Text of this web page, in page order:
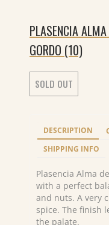
PLASENCIA
GORDO (10)
SOLD OUT
DESCRIPTION
SHIPPING INFO
Plasencia Alma
with a perfect
and nuts. A very
spice. The finish
the palate.